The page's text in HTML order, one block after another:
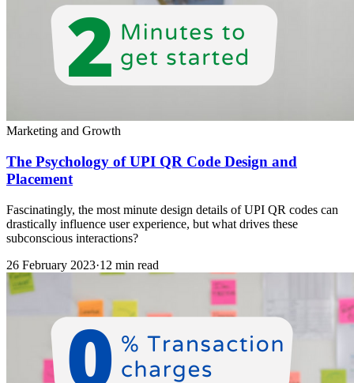
Marketing and Growth
The Psychology of UPI QR Code Design and
Placement
Fascinatingly, the most minute design details of UPI QR codes can
drastically influence user experience, but what drives these
subconscious interactions?
26 February 2023·12 min read